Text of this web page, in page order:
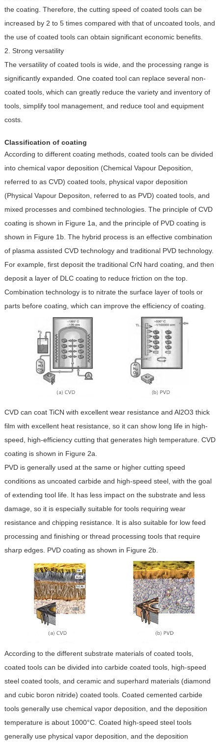
the coating. Therefore, the cutting speed of coated tools can be
increased by 2 to 5 times compared with that of uncoated tools, and
the use of coated tools can obtain significant economic benefits.
2. Strong versatility
The versatility of coated tools is wide, and the processing range is
significantly expanded. One coated tool can replace several non-
coated tools, which can greatly reduce the variety and inventory of
tools, simplify tool management, and reduce tool and equipment
costs.
Classification of coating
According to different coating methods, coated tools can be divided
into chemical vapor deposition (Chemical Vapour Deposition,
referred to as CVD) coated tools, physical vapor deposition
(Physical Vapour Depositon, referred to as PVD) coated tools, and
mixed processes and combined technologies. The principle of CVD
coating is shown in Figure 1a, and the principle of PVD coating is
shown in Figure 1b. The hybrid process is an effective combination
of plasma assisted CVD technology and traditional PVD technology.
For example, first deposit the traditional CrN hard coating, and then
deposit a layer of DLC coating to reduce friction on the top.
Combination technology is to nitrate the surface layer of tools or
parts before coating, which can improve the efficiency of coating.
CVD can coat TiCN with excellent wear resistance and Al2O3 thick
film with excellent heat resistance, so it can show long life in high-
speed, high-efficiency cutting that generates high temperature. CVD
coating is shown in Figure 2a.
PVD is generally used at the same or higher cutting speed
conditions as uncoated carbide and high-speed steel, with the goal
of extending tool life. It has less impact on the substrate and less
damage, so it is especially suitable for tools requiring wear
resistance and chipping resistance. It is also suitable for low feed
processing and finishing or thread processing tools that require
sharp edges. PVD coating as shown in Figure 2b.
According to the different substrate materials of coated tools,
coated tools can be divided into carbide coated tools, high-speed
steel coated tools, and ceramic and superhard materials (diamond
and cubic boron nitride) coated tools. Coated cemented carbide
tools generally use chemical vapor deposition, and the deposition
temperature is about 1000°C. Coated high-speed steel tools
generally use physical vapor deposition, and the deposition